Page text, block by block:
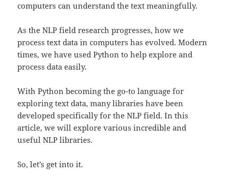
computers can understand the text meaningfully.
As the NLP field research progresses, how we
process text data in computers has evolved. Modern
times, we have used Python to help explore and
process data easily.
With Python becoming the go-to language for
exploring text data, many libraries have been
developed specifically for the NLP field. In this
article, we will explore various incredible and
useful NLP libraries.
So, let’s get into it.